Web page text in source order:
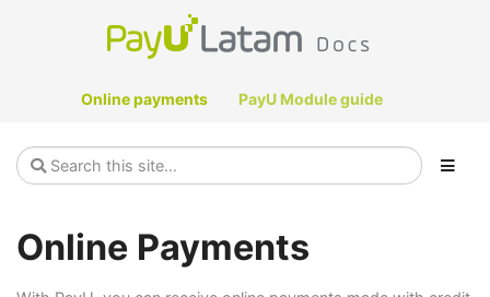
Online payments PayU Module guide
Online Payments